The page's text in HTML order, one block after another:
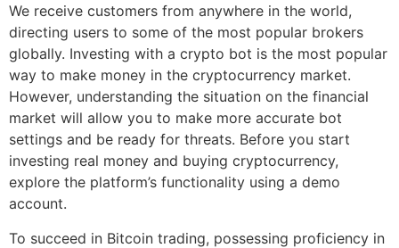
We receive customers from anywhere in the world,
directing users to some of the most popular brokers
globally. Investing with a crypto bot is the most popular
way to make money in the cryptocurrency market.
However, understanding the situation on the financial
market will allow you to make more accurate bot
settings and be ready for threats. Before you start
investing real money and buying cryptocurrency,
explore the platform’s functionality using a demo
account.
To succeed in Bitcoin trading, possessing proficiency in